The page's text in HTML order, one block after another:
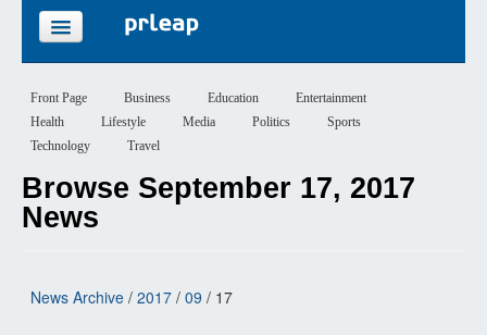
PRICING
SIGN UP
Front Page Business Education
Entertainment
Health
Lifestyle Media Politics
Sports
Technology
Travel
Browse September 17, 2017
News
News Archive / 2017 / 09 / 17